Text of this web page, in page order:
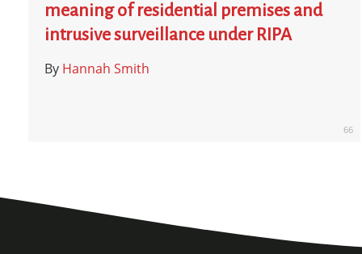
meaning of residential premises and
intrusive surveillance under RIPA
By Hannah Smith
66